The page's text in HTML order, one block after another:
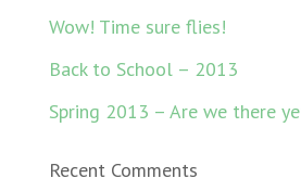
Wow! Time sure flies!
Back to School – 2013
Spring 2013 – Are we there
Recent Comments